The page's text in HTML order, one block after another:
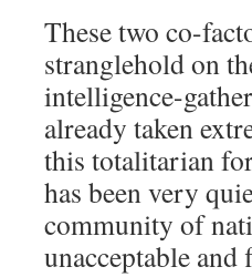
These two co-
stranglehold on
intelligence-
already taken
this totalitarian
has been very
community of
unacceptable